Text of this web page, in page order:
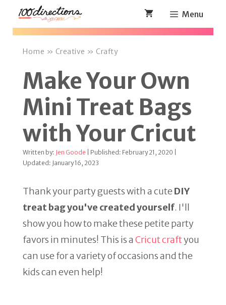
Skip
Menu
Home » Creative » Crafty
Make Your Own
Mini Treat Bags
with Your Cricut
Written by: Jen Goode | Published: February 21, 2020 |
Updated: January 16, 2023
Thank your party guests with a cute DIY
treat bag you've created yourself. I'll
show you how to make these petite party
favors in minutes! This is aCricut craftyou
can use for a variety of occasions and the
kids can even help!